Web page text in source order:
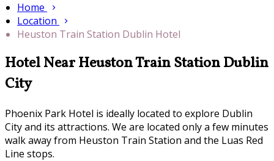
Home
Location
Heuston Train Station Dublin Hotel
Hotel Near Heuston Train Station Dublin
City
Phoenix Park Hotel is ideally located to explore Dublin
City and its attractions. We are located only a few minutes
walk away from Heuston Train Station and the Luas Red
Line stops.